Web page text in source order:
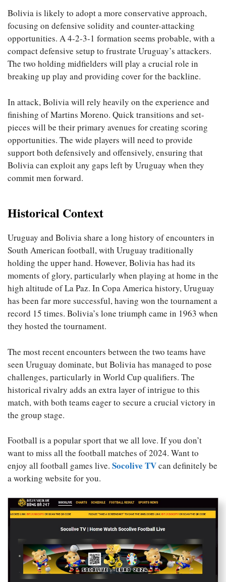
Bolivia is likely to adopt a more conservative approach,
focusing on defensive solidity and counter-attacking
opportunities. A 4-2-3-1 formation seems probable, with a
compact defensive setup to frustrate Uruguay’s attackers.
The two holding midfielders will play a crucial role in
breaking up play and providing cover for the backline.
In attack, Bolivia will rely heavily on the experience and
finishing of Martins Moreno. Quick transitions and set-
pieces will be their primary avenues for creating scoring
opportunities. The wide players will need to provide
support both defensively and offensively, ensuring that
Bolivia can exploit any gaps left by Uruguay when they
commit men forward.
Historical Context
Uruguay and Bolivia share a long history of encounters in
South American football, with Uruguay traditionally
holding the upper hand. However, Bolivia has had its
moments of glory, particularly when playing at home in the
high altitude of La Paz. In Copa America history, Uruguay
has been far more successful, having won the tournament a
record 15 times. Bolivia’s lone triumph came in 1963 when
they hosted the tournament.
The most recent encounters between the two teams have
seen Uruguay dominate, but Bolivia has managed to pose
challenges, particularly in World Cup qualifiers. The
historical rivalry adds an extra layer of intrigue to this
match, with both teams eager to secure a crucial victory in
the group stage.
Football is a popular sport that we all love. If you don’t
want to miss all the football matches of 2024. Want to
enjoy all football games live. Socolive TVcan definitely be
a working website for you.